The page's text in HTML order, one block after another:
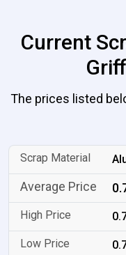
Current
The prices listed